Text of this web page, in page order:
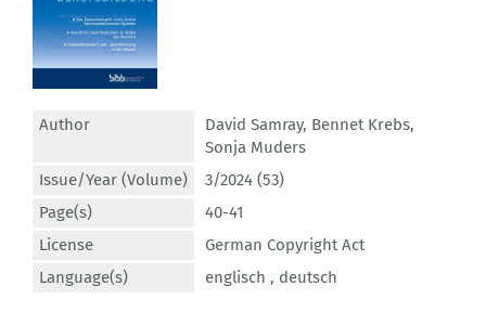
Author David Samray, Bennet Krebs,
Sonja Muders
Issue/Year (Volume)
3/2024 (53)
Page(s)
40-41
License
German Copyright Act
Language(s)
englisch , deutsch